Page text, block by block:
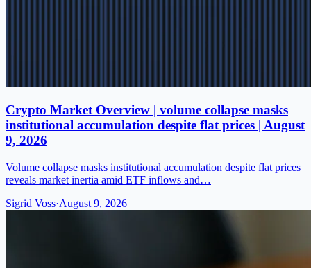
Crypto Market Overview | volume collapse masks
institutional accumulation despite flat prices | August
9, 2026
Volume collapse masks institutional accumulation despite flat prices
reveals market inertia amid ETF inflows and…
Sigrid Voss·August 9, 2026